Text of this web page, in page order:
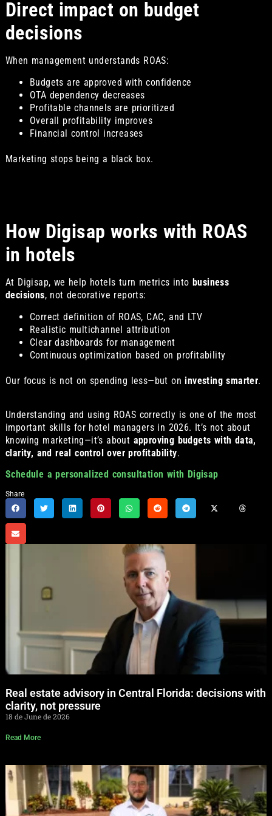
Direct impact on budget
decisions
When management understands ROAS:
Budgets are approved with confidence
OTA dependency decreases
Profitable channels are prioritized
Overall profitability improves
Financial control increases
Marketing stops being a black box.
How Digisap works with ROAS
in hotels
At Digisap, we help hotels turn metrics into business
decisions, not decorative reports:
Correct definition of ROAS, CAC, and LTV
Realistic multichannel attribution
Clear dashboards for management
Continuous optimization based on profitability
Our focus is not on spending less—but oninvesting smarter.
Understanding and using ROAS correctly is one of the most
important skills for hotel managers in 2026. It’s not about
knowing marketing—it’s about approving budgets with data,
clarity, and real control over profitability.
Schedule a personalized consultation with Digisap
Share
Real estate advisory in Central Florida: decisions with
clarity, not pressure
18 de June de 2026
Read More